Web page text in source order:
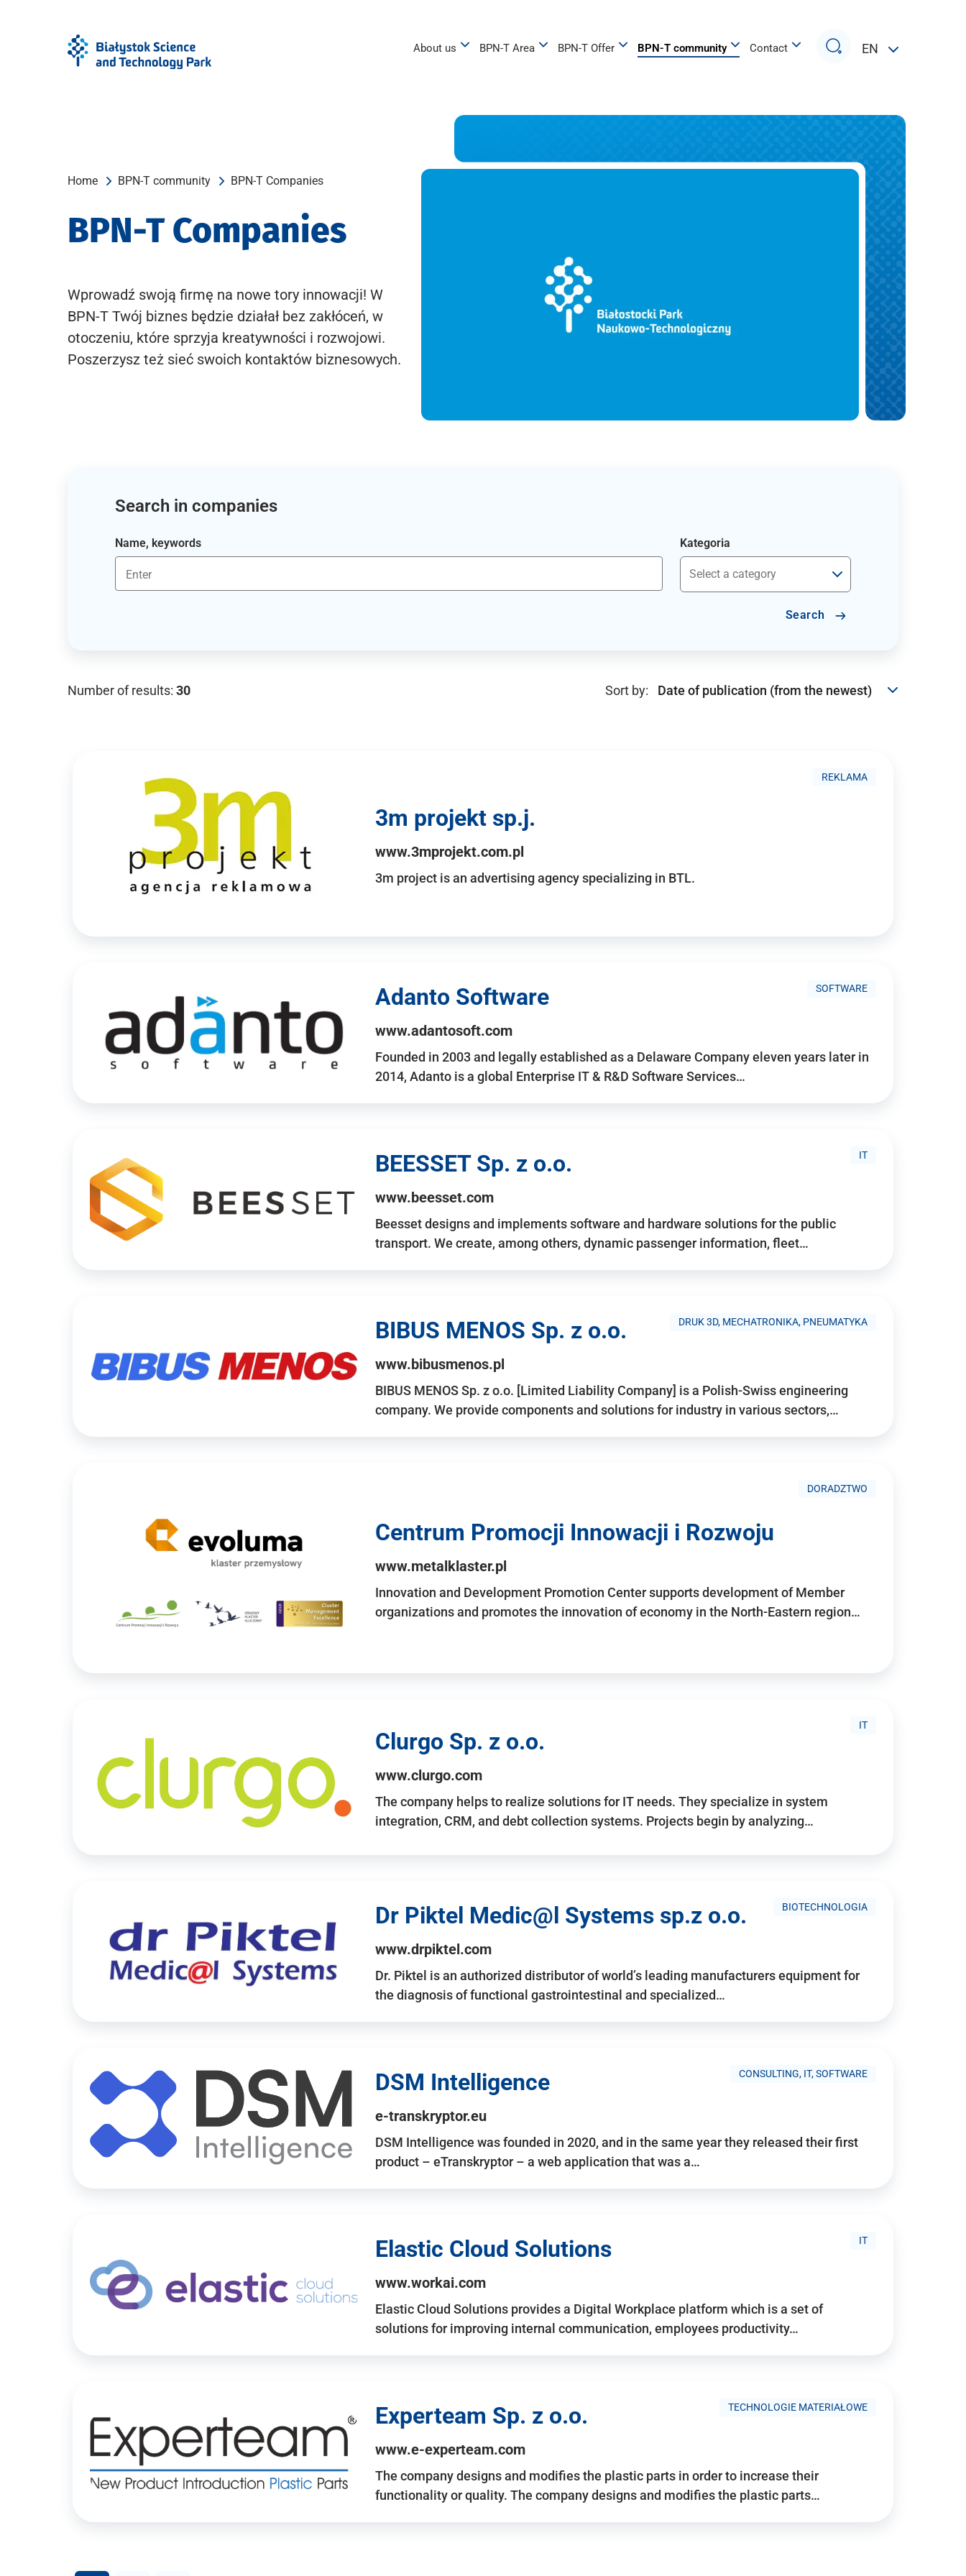
About us BPN-T Area BPN-T Offer BPN-T community Contact
Search
EN
Home BPN-T community BPN-T Companies
BPN-T Companies
Wprowadź swoją firmę na nowe tory innowacji! W
BPN-T Twój biznes będzie działał bez zakłóceń, w
otoczeniu, które sprzyja kreatywności i rozwojowi.
Poszerzysz też sieć swoich kontaktów biznesowych.
Search in companies
Name, keywords Kategoria
Search
Number of results: 30 Sort by:
REKLAMA
3m projekt sp.j.
www.3mprojekt.com.pl
3m project is an advertising agency specializing in BTL.
SOFTWARE
Adanto Software
www.adantosoft.com
Founded in 2003 and legally established as a Delaware Company eleven years later in
2014, Adanto is a global Enterprise IT & R&D Software Services…
IT
BEESSET Sp. z o.o.
www.beesset.com
Beesset designs and implements software and hardware solutions for the public
transport. We create, among others, dynamic passenger information, fleet…
DRUK 3D, MECHATRONIKA, PNEUMATYKA
BIBUS MENOS Sp. z o.o.
www.bibusmenos.pl
BIBUS MENOS Sp. z o.o. [Limited Liability Company] is a Polish-Swiss engineering
company. We provide components and solutions for industry in various sectors,…
DORADZTWO
Centrum Promocji Innowacji i Rozwoju
www.metalklaster.pl
Innovation and Development Promotion Center supports development of Member
organizations and promotes the innovation of economy in the North-Eastern region…
IT
Clurgo Sp. z o.o.
www.clurgo.com
The company helps to realize solutions for IT needs. They specialize in system
integration, CRM, and debt collection systems. Projects begin by analyzing…
BIOTECHNOLOGIA
Dr Piktel Medic@l Systems sp.z o.o.
www.drpiktel.com
Dr. Piktel is an authorized distributor of world’s leading manufacturers equipment for
the diagnosis of functional gastrointestinal and specialized…
CONSULTING, IT, SOFTWARE
DSM Intelligence
e-transkryptor.eu
DSM Intelligence was founded in 2020, and in the same year they released their first
product – eTranskryptor – a web application that was a…
IT
Elastic Cloud Solutions
www.workai.com
Elastic Cloud Solutions provides a Digital Workplace platform which is a set of
solutions for improving internal communication, employees productivity…
TECHNOLOGIE MATERIAŁOWE
Experteam Sp. z o.o.
www.e-experteam.com
The company designs and modifies the plastic parts in order to increase their
functionality or quality. The company designs and modifies the plastic parts…